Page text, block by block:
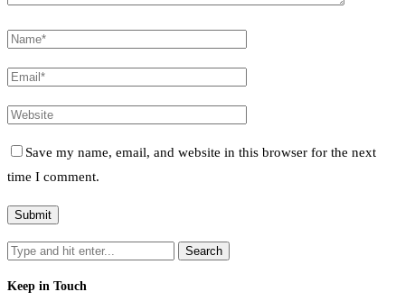
Save my name, email, and website in this browser for the next
time I comment.
Keep in Touch